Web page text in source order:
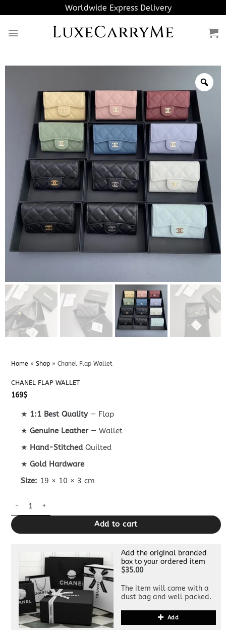
to
content
Worldwide Express Delivery
LuxeCarryMe
Home » Shop» Chanel Flap Wallet
CHANEL FLAP WALLET
169$
★ 1:1 Best Quality— Flap
★Genuine Leather— Wallet
★ Hand-StitchedQuilted
★Gold Hardware
Size: 19 × 10 × 3 cm
Chanel Flap Wallet quantity
Add to cart
Add the original branded
box to your ordered item
$35.00
The item will come with a
dust bag and well packed.
Add